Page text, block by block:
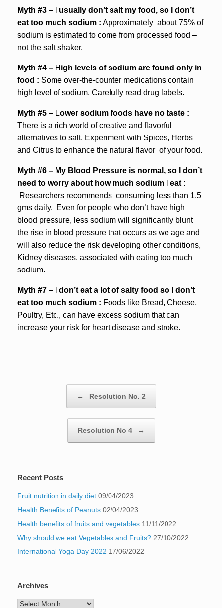
Myth #3 – I usually don’t salt my food, so I don’t
eat too much sodium : Approximately about 75% of
sodium is estimated to come from processed food –
not the salt shaker.
Myth #4 – High levels of sodium are found only in
food : Some over-the-counter medications contain
high level of sodium. Carefully read drug labels.
Myth #5 – Lower sodium foods have no taste :
There is a rich world of creative and flavorful
alternatives to salt. Experiment with Spices, Herbs
and Citrus to enhance the natural flavor of your food.
Myth #6 – My Blood Pressure is normal, so I don’t
need to worry about how much sodium I eat :
Researchers recommends consuming less than 1.5
gms daily. Even for people who don’t have high
blood pressure, less sodium will significantly blunt
the rise in blood pressure that occurs as we age and
will also reduce the risk developing other conditions,
Kidney diseases, associated with eating too much
sodium.
Myth #7 – I don’t eat a lot of salty food so I don’t
eat too much sodium : Foods like Bread, Cheese,
Poultry, Etc., can have excess sodium that can
increase your risk for heart disease and stroke.
← Resolution No. 2
Resolution No 4 →
Recent Posts
Fruit nutrition in daily diet 09/04/2023
Health Benefits of Peanuts 02/04/2023
Health benefits of fruits and vegetables 11/11/2022
Why should we eat Vegetables and Fruits? 27/10/2022
International Yoga Day 2022 17/06/2022
Archives
Archives